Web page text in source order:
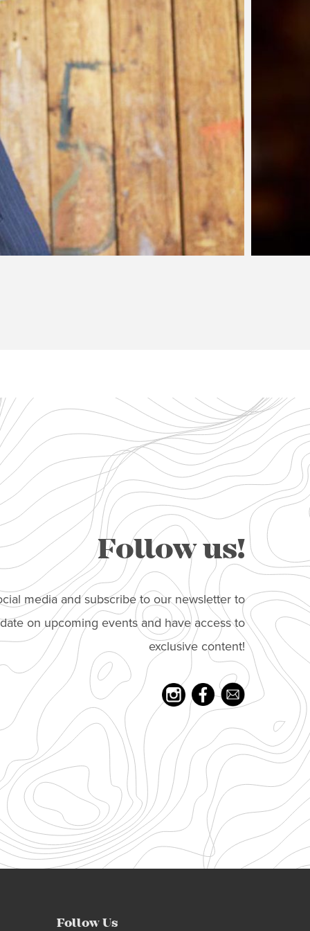
Battista - SOLD
meals are powerful. On a mission to cultivate the art of
accessible to all, her cuisine features local
fresh from the farm. Her…
Follow us!
media and subscribe to our newsletter to
on upcoming events and have access to
exclusive content!
Follow Us